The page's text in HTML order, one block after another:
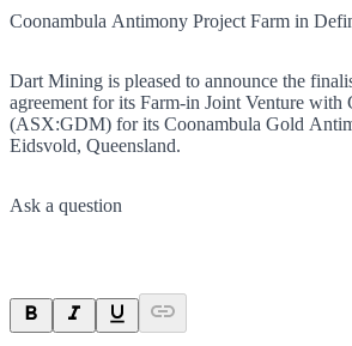
Coonambula Antimony Project Farm in
Dart Mining is pleased to announce the
agreement for its Farm-in Joint Venture
(ASX:GDM) for its Coonambula Gold
Eidsvold, Queensland.
Ask a question